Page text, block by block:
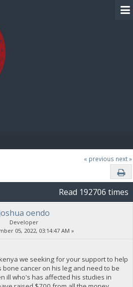
« previous next »
Read 192706 times
oendo
Developer
05, 2022, 03:14:47 AM »
we seeking for your support to help
cancer on his leg and need to be
ill who's has affected his studies in